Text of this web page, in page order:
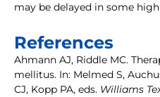
may be delayed in some
References
Ahmann AJ, Riddle MC.
mellitus. In: Melmed S,
CJ, Kopp PA, eds. Williams